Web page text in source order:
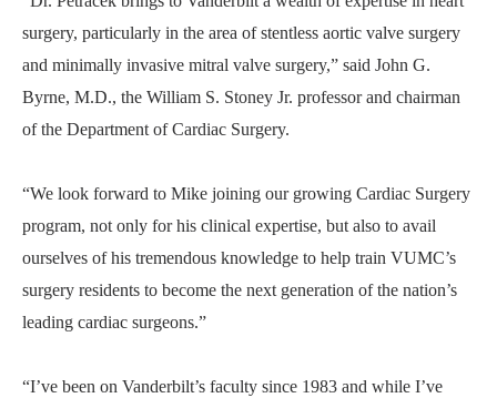
surgery, particularly in the area of stentless aortic valve surgery
and minimally invasive mitral valve surgery,” said John G.
Byrne, M.D., the William S. Stoney Jr. professor and chairman
of the Department of Cardiac Surgery.
“We look forward to Mike joining our growing Cardiac Surgery
program, not only for his clinical expertise, but also to avail
ourselves of his tremendous knowledge to help train VUMC’s
surgery residents to become the next generation of the nation’s
leading cardiac surgeons.”
“I’ve been on Vanderbilt’s faculty since 1983 and while I’ve